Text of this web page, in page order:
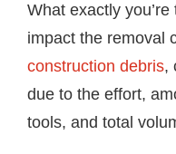
What exactly
impact the removal
construction debris,
due to the effort,
tools, and total